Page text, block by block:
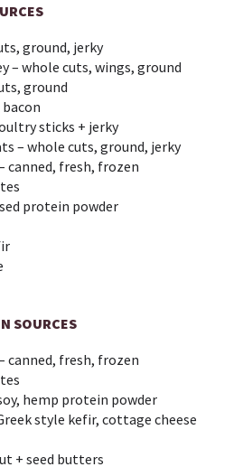
ground, jerky
– whole cuts, wings, ground
ground
sticks + jerky
– whole cuts, ground, jerky
canned, fresh, frozen
protein powder
SOURCES
canned, fresh, frozen
hemp protein powder
style kefir, cottage cheese
+ seed butters